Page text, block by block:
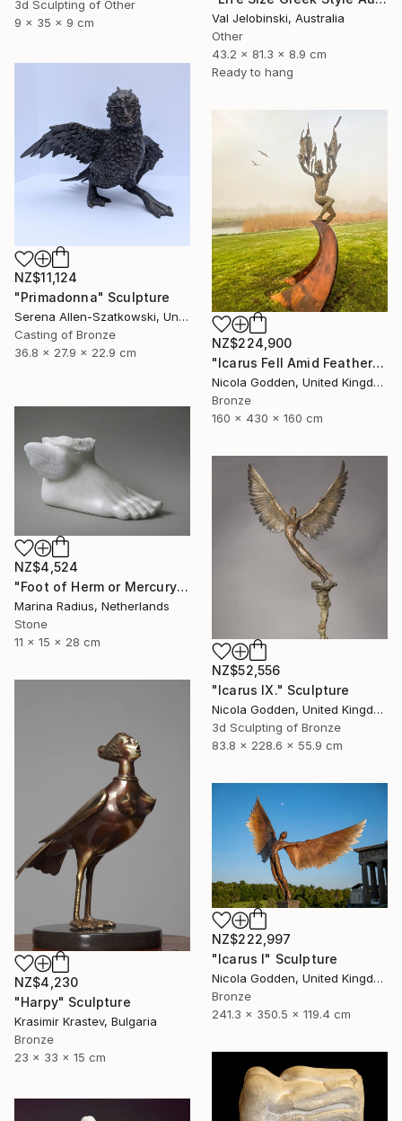
Val Jelobinski, Australia
Other
43.2 x 81.3 x 8.9 cm
Ready to hang
3d Sculpting of Other
9 x 35 x 9 cm
NZ$11,124
"Primadonna" Sculpture
Serena Allen-Szatkowski, United States
Casting of Bronze
36.8 x 27.9 x 22.9 cm
NZ$224,900
"Icarus Fell Amid Feathers." Sculpture
Nicola Godden, United Kingdom
Bronze
160 x 430 x 160 cm
NZ$4,524
"Foot of Herm or Mercury" Sculpture
Marina Radius, Netherlands
Stone
11 x 15 x 28 cm
NZ$52,556
"Icarus IX." Sculpture
Nicola Godden, United Kingdom
3d Sculpting of Bronze
83.8 x 228.6 x 55.9 cm
NZ$4,230
"Harpy" Sculpture
Krasimir Krastev, Bulgaria
Bronze
23 x 33 x 15 cm
NZ$222,997
"Icarus I" Sculpture
Nicola Godden, United Kingdom
Bronze
241.3 x 350.5 x 119.4 cm